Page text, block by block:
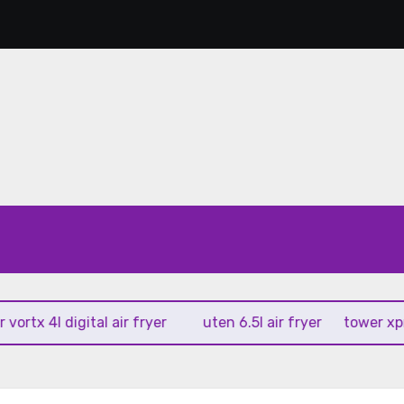
4l digital air fryer uten 6.5l air fryer tower xpress